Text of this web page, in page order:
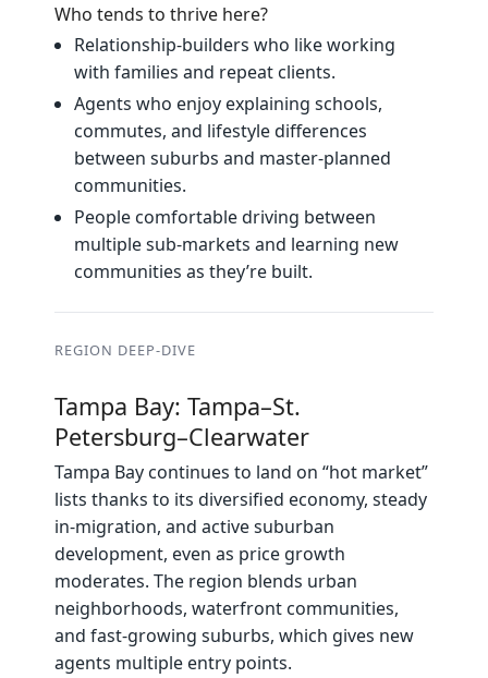
Who tends to thrive here?
Relationship‑builders who like working
with families and repeat clients.
Agents who enjoy explaining schools,
commutes, and lifestyle differences
between suburbs and master‑planned
communities.
People comfortable driving between
multiple sub‑markets and learning new
communities as they’re built.
REGION DEEP‑DIVE
Tampa Bay: Tampa–St.
Petersburg–Clearwater
Tampa Bay continues to land on “hot market”
lists thanks to its diversified economy, steady
in‑migration, and active suburban
development, even as price growth
moderates. The region blends urban
neighborhoods, waterfront communities,
and fast‑growing suburbs, which gives new
agents multiple entry points.